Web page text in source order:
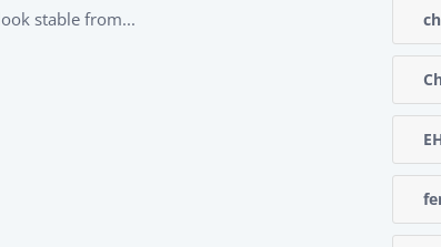
stable from...